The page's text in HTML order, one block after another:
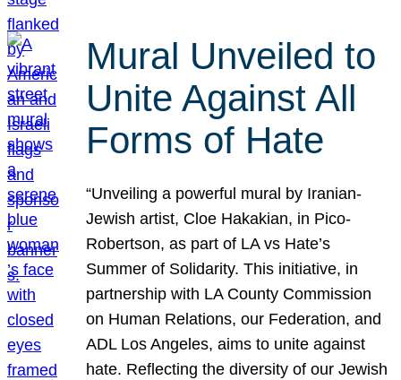
Mural Unveiled to
Unite Against All
Forms of Hate
“Unveiling a powerful mural by Iranian-
Jewish artist, Cloe Hakakian, in Pico-
Robertson, as part of LA vs Hate’s
Summer of Solidarity. This initiative, in
partnership with LA County Commission
on Human Relations, our Federation, and
ADL Los Angeles, aims to unite against
hate. Reflecting the diversity of our Jewish